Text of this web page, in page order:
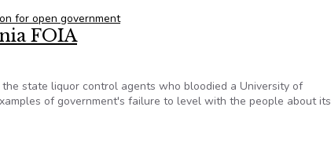
for open government
FOIA
state liquor control agents who bloodied a University of
of government's failure to level with the people about its